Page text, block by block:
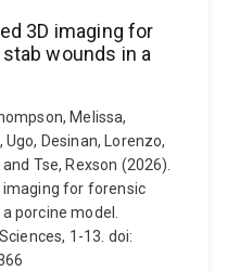
3D imaging for
wounds in a
Melissa,
Desinan, Lorenzo,
Tse, Rexson (2026).
imaging for forensic
porcine model.
1-13. doi: